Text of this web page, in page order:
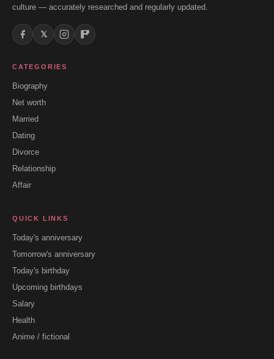
culture — accurately researched and regularly updated.
𝕏
CATEGORIES
Biography
Net worth
Married
Dating
Divorce
Relationship
Affair
QUICK LINKS
Today's anniversary
Tomorrow's anniversary
Today's birthday
Upcoming birthdays
Salary
Health
Anime / fictional